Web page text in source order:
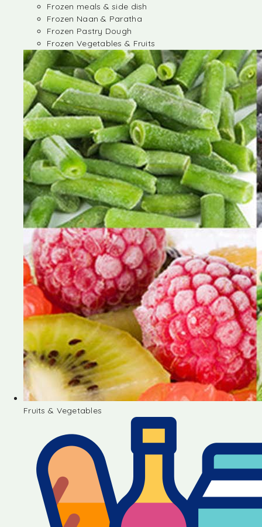
Frozen meals & side dish
Frozen Naan & Paratha
Frozen Pastry Dough
Frozen Vegetables & Fruits
Fruits & Vegetables